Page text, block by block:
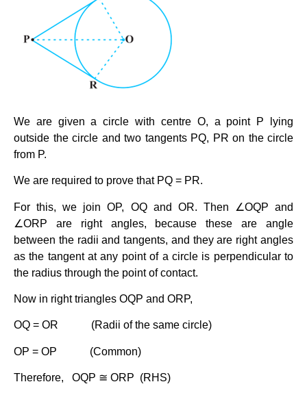
We are given a circle with centre O, a point P lying
outside the circle and two tangents PQ, PR on the circle
from P.
We are required to prove that PQ = PR.
For this, we join OP, OQ and OR. Then ∠OQP and
∠ORP are right angles, because these are angle
between the radii and tangents, and they are right angles
as the tangent at any point of a circle is perpendicular to
the radius through the point of contact.
Now in right triangles OQP and ORP,
OQ = OR (Radii of the same circle)
OP = OP (Common)
Therefore, OQP ≅ ORP (RHS)